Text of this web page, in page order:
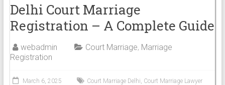
Delhi Court Marriage
Registration – A Complete Guide
webadmin Court Marriage, Marriage
Registration
March 6, 2025 Court Marriage Delhi, Court Marriage Lawyer